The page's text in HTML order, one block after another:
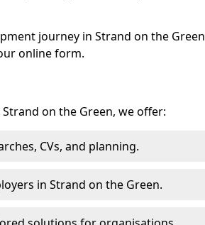
journey in Strand on the Green
online form.
on the Green, we offer:
CVs, and planning.
in Strand on the Green.